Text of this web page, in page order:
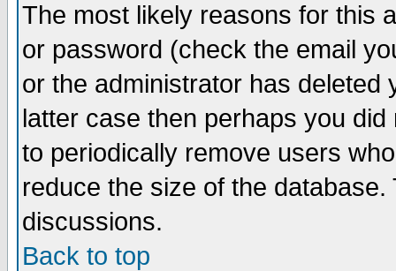
The most likely reasons for this
or password (check the email
or the administrator has
latter case then perhaps you
to periodically remove users
reduce the size of the
discussions.
Back to top